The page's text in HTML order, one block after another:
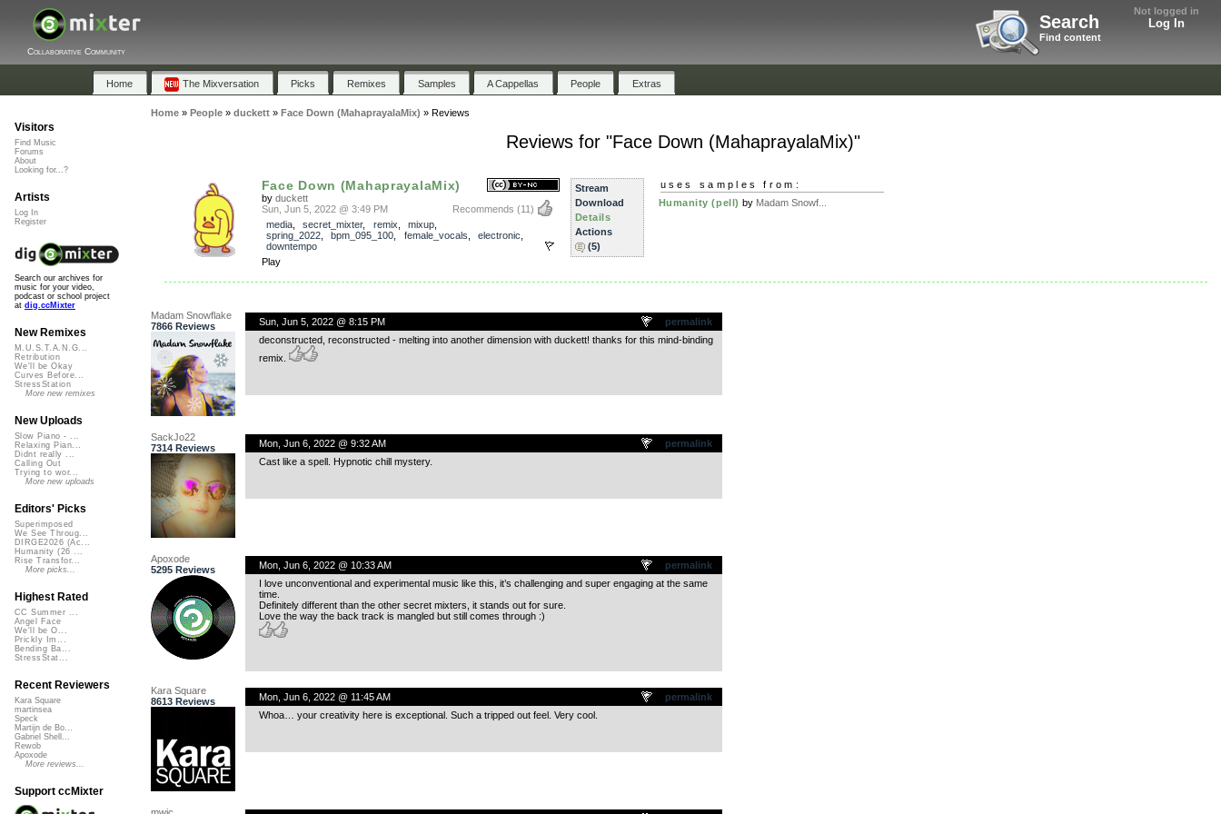
Not logged in
Log In
Search
Find content
Collaborative Community
Home The Mixversation Picks Remixes Samples A Cappellas People Extras
Home» People» duckett» Face Down (MahaprayalaMix) » Reviews
Reviews for "Face Down (MahaprayalaMix)"
Face Down (MahaprayalaMix)
by duckett
Recommends (11)
Sun, Jun 5, 2022 @ 3:49 PM
media, secret_mixter, remix mixup
spring_2022, bpm_095_100 female_vocals electronic
downtempo
Play
Stream
Download
Details
Actions
(5)
uses samples from:
Humanity (pell) by Madam Snowf...
Madam Snowflake
7866 Reviews
permalink
Sun, Jun 5, 2022 @ 8:15 PM
deconstructed, reconstructed - melting into another dimension with duckett! thanks for this mind-binding
remix.
SackJo22
7314 Reviews
permalink
Mon, Jun 6, 2022 @ 9:32 AM
Cast like a spell. Hypnotic chill mystery.
Apoxode
5295 Reviews
permalink
Mon, Jun 6, 2022 @ 10:33 AM
I love unconventional and experimental music like this, it’s challenging and super engaging at the same
time.
Definitely different than the other secret mixters, it stands out for sure.
Love the way the back track is mangled but still comes through :)
Kara Square
8613 Reviews
permalink
Mon, Jun 6, 2022 @ 11:45 AM
Whoa… your creativity here is exceptional. Such a tripped out feel. Very cool.
Visitors
Find Music
Forums
About
Looking for...?
Artists
Log In
Register
Search our archives for
music for your video,
podcast or school project
at dig.ccMixter
New Remixes
M.U.S.T.A.N.G...
Retribution
We'll be Okay
Curves Before...
StressStation
More new remixes
New Uploads
Slow Piano - ...
Relaxing Pian...
Didnt really ...
Calling Out
Trying to wor...
More new uploads
Editors' Picks
Superimposed
We See Throug...
DIRGE2026 (Ac...
Humanity (26 ...
Rise Transfor...
More picks...
Highest Rated
CC Summer ...
Angel Face
We'll be O...
Prickly Im...
Bending Ba...
StressStat...
Recent Reviewers
Kara Square
martinsea
Speck
Martijn de Bo...
Gabriel Shell...
Rewob
Apoxode
More reviews...
Support ccMixter